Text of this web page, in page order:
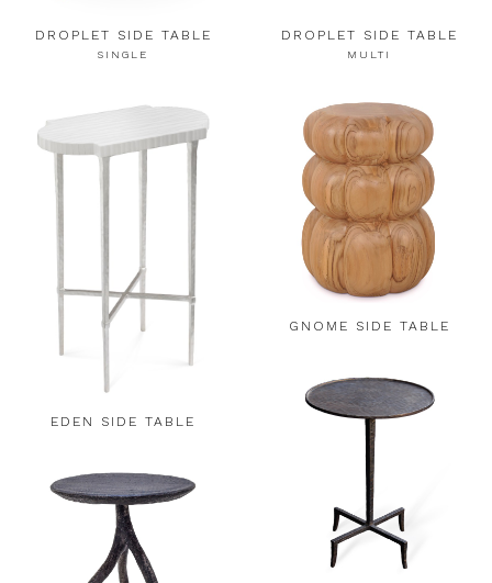
DROPLET SIDE TABLE
SINGLE
DROPLET SIDE TABLE
MULTI
EDEN SIDE TABLE
GNOME SIDE TABLE